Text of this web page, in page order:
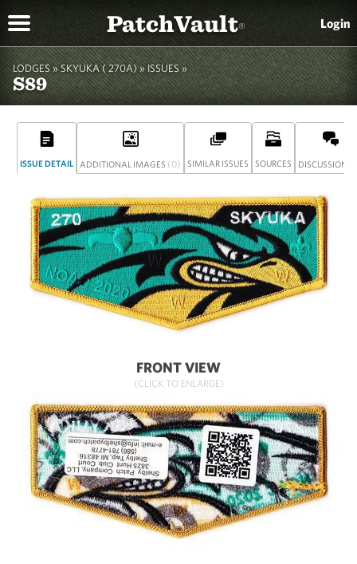
PatchVault® Login
LODGES » SKYUKA ( 270A)» ISSUES »
S89
ISSUE DETAIL ADDITIONAL IMAGES (0) SIMILAR ISSUES SOURCES DISCUSSION
FRONT VIEW
(CLICK TO ENLARGE)